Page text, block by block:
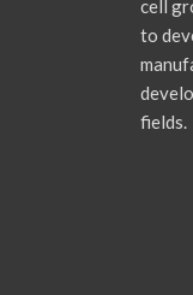
cell
to
fields.